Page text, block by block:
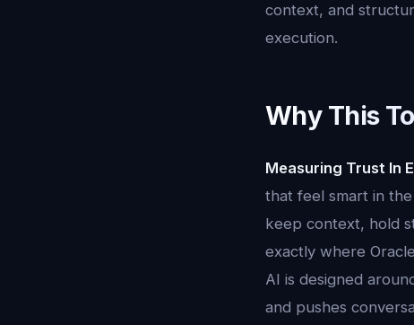
context, and
execution.
Why This
Measuring Trust In
that feel smart in
keep context, hold
exactly where
AI is designed
and pushes